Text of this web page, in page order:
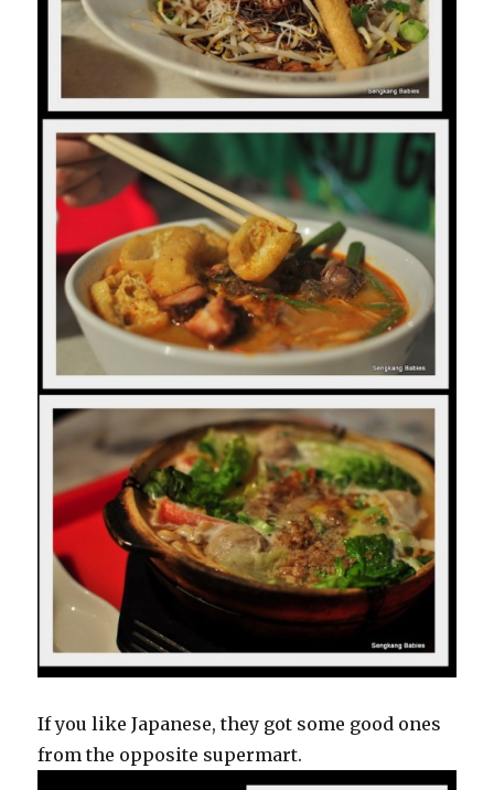
If you like Japanese, they got some good ones
from the opposite supermart.